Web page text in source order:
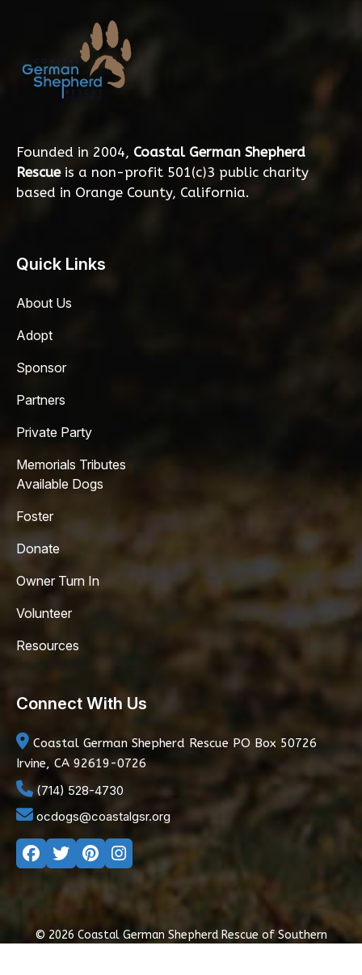
Founded in 2004, Coastal German Shepherd
Rescueis a non-profit 501(c)3 public charity
based in Orange County, California.
Quick Links
About Us
Adopt
Sponsor
Partners
Private Party
Memorials Tributes
Available Dogs
Foster
Donate
Owner Turn In
Volunteer
Resources
Connect With Us
Coastal German Shepherd Rescue PO Box 50726
Irvine, CA 92619-0726
(714) 528-4730
ocdogs@coastalgsr.org
© 2026 Coastal German Shepherd Rescue of Southern